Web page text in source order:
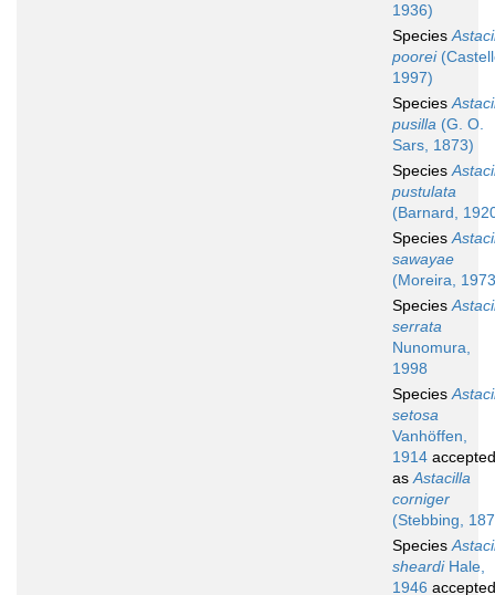
1936)
Species
poorei
1997)
Species
pusilla (G. O.
Sars, 1873)
Species
pustulata
(Barnard,
Species
sawayae
(Moreira,
Species
serrata
Nunomura,
1998
Species
setosa
Vanhöffen,
1914 accepted
asAstacilla
corniger
(Stebbing,
Species
sheardiHale,
1946 accepted